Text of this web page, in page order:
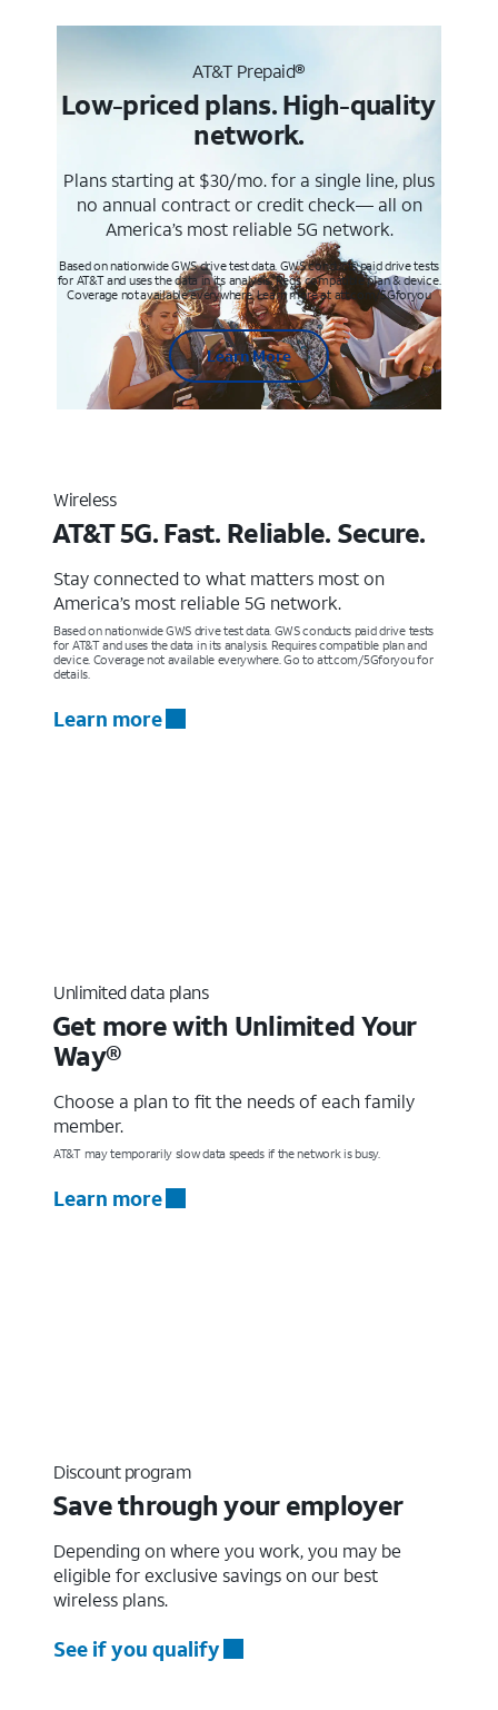
AT&T Prepaid®
Low-priced plans. High-quality
network.
Plans starting at $30/mo. for a single line, plus
no annual contract or credit check— all on
America’s most reliable 5G network.
Based on nationwide GWS drive test data. GWS conducts paid drive tests
for AT&T and uses the data in its analysis. Req’s compatible plan & device.
Coverage not available everywhere. Learn more at att.com/5Gforyou
Learn More
Wireless
AT&T 5G. Fast. Reliable. Secure.
Stay connected to what matters most on
America’s most reliable 5G network.
Based on nationwide GWS drive test data. GWS conducts paid drive tests
for AT&T and uses the data in its analysis. Requires compatible plan and
device. Coverage not available everywhere. Go to att.com/5Gforyou for
details.
Learn more
Unlimited data plans
Get more with Unlimited Your
Way®
Choose a plan to fit the needs of each family
member.
AT&T may temporarily slow data speeds if the network is busy.
Learn more
Discount program
Save through your employer
Depending on where you work, you may be
eligible for exclusive savings on our best
wireless plans.
See if you qualify